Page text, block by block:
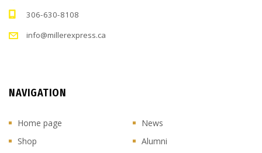
306-630-8108
info@millerexpress.ca
NAVIGATION
Home page
News
Shop
Alumni